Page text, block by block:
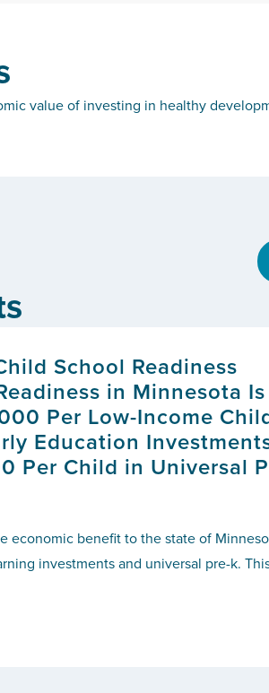
value of investing in healthy
School Readiness
in Minnesota Is
Per Low-Income
Education
Per Child in Universal
economic benefit to the state of
investments and universal pre-k.